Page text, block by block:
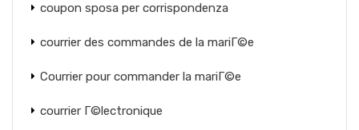
coupon sposa per corrispondenza
courrier des commandes de la mariГ©e
Courrier pour commander la mariГ©e
courrier Г©lectronique